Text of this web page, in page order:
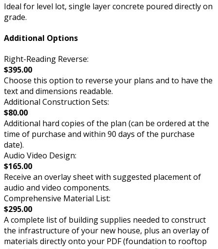
Ideal for level lot, single layer concrete poured directly on
grade.
Additional Options
Right-Reading Reverse:
$395.00
Choose this option to reverse your plans and to have the
text and dimensions readable.
Additional Construction Sets:
$80.00
Additional hard copies of the plan (can be ordered at the
time of purchase and within 90 days of the purchase
date).
Audio Video Design:
$165.00
Receive an overlay sheet with suggested placement of
audio and video components.
Comprehensive Material List:
$295.00
A complete list of building supplies needed to construct
the infrastructure of your new house, plus an overlay of
materials directly onto your PDF (foundation to rooftop